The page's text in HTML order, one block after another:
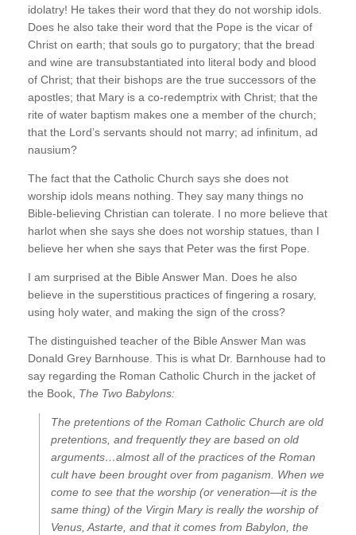
idolatry! He takes their word that they do not worship idols.
Does he also take their word that the Pope is the vicar of
Christ on earth; that souls go to purgatory; that the bread
and wine are transubstantiated into literal body and blood
of Christ; that their bishops are the true successors of the
apostles; that Mary is a co-redemptrix with Christ; that the
rite of water baptism makes one a member of the church;
that the Lord’s servants should not marry; ad infinitum, ad
nausium?
The fact that the Catholic Church says she does not
worship idols means nothing. They say many things no
Bible-believing Christian can tolerate. I no more believe that
harlot when she says she does not worship statues, than I
believe her when she says that Peter was the first Pope.
I am surprised at the Bible Answer Man. Does he also
believe in the superstitious practices of fingering a rosary,
using holy water, and making the sign of the cross?
The distinguished teacher of the Bible Answer Man was
Donald Grey Barnhouse. This is what Dr. Barnhouse had to
say regarding the Roman Catholic Church in the jacket of
the Book, The Two Babylons:
The pretentions of the Roman Catholic Church are old
pretentions, and frequently they are based on old
arguments…almost all of the practices of the Roman
cult have been brought over from paganism. When we
come to see that the worship (or veneration—it is the
same thing) of the Virgin Mary is really the worship of
Venus, Astarte, and that it comes from Babylon, the